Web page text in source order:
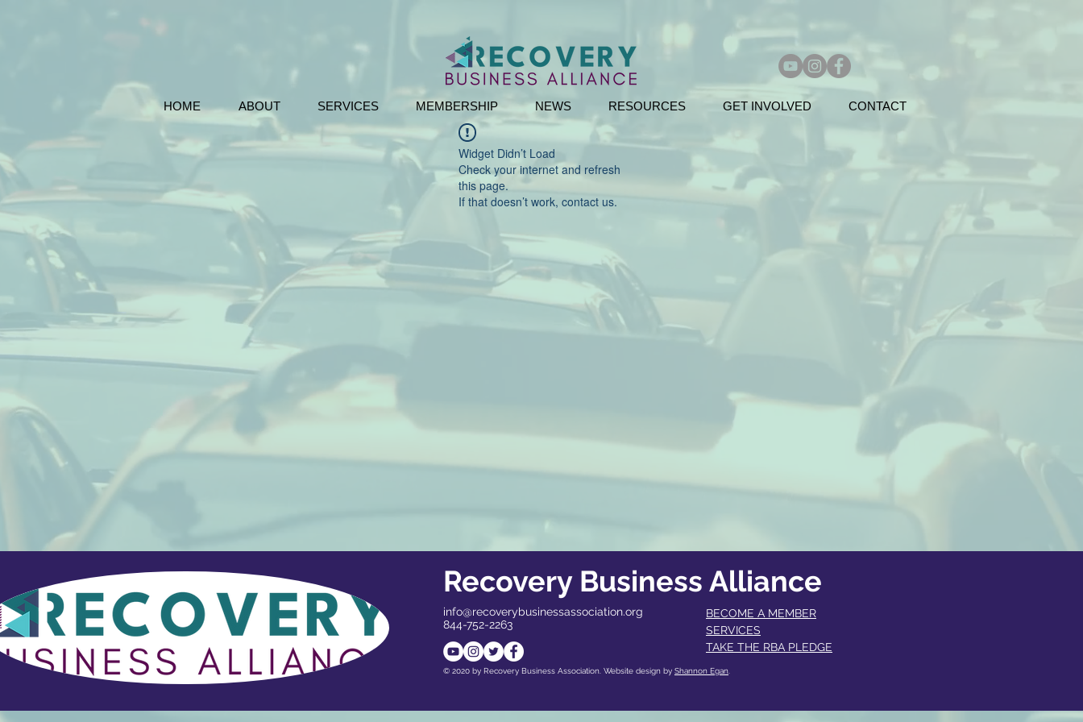
HOME ABOUT SERVICES MEMBERSHIP NEWS RESOURCES GET INVOLVED CONTACT
Widget Didn’t Load
Check your internet and refresh
this page.
If that doesn’t work, contact us.
Recovery Business Alliance
info@recoverybusinessassociation.org
844-752-2263
BECOME A MEMBER​
SERVICES
TAKE THE RBA PLEDGE
© 2020 by Recovery Business Association. Website design by Shannon Egan